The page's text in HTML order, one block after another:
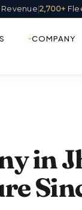
|2,700+
COMPANY
in